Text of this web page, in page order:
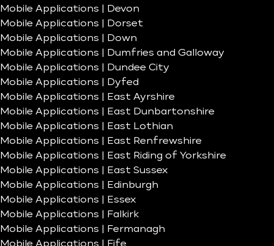
Mobile Applications | Devon
Mobile Applications | Dorset
Mobile Applications | Down
Mobile Applications | Dumfries and Galloway
Mobile Applications | Dundee City
Mobile Applications | Dyfed
Mobile Applications | East Ayrshire
Mobile Applications | East Dunbartonshire
Mobile Applications | East Lothian
Mobile Applications | East Renfrewshire
Mobile Applications | East Riding of Yorkshire
Mobile Applications | East Sussex
Mobile Applications | Edinburgh
Mobile Applications | Essex
Mobile Applications | Falkirk
Mobile Applications | Fermanagh